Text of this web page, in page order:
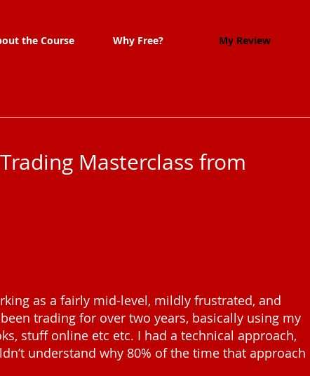
the Course Why Free? My Review
Masterclass from
as a fairly mid-level, mildly frustrated, and
trading for over two years, basically using my
stuff online etc etc. I had a technical approach,
understand why 80% of the time that approach